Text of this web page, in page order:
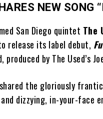
NEW SONG
San Diego quintet The
release its label debut,
produced by The Used’s
the gloriously
dizzying, in-your-face